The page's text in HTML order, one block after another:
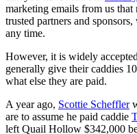
marketing emails from us
trusted partners and
any time.
However, it is widely
generally give their caddies
what else they are paid.
A year ago, Scottie Scheffler
are to assume he paid caddie
left Quail Hollow $342,000